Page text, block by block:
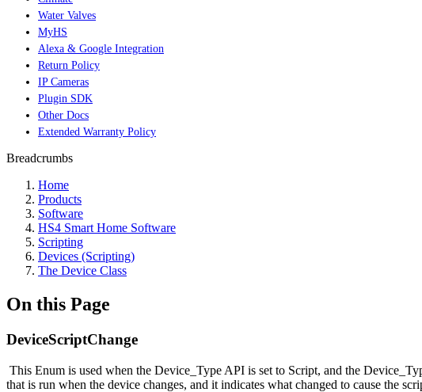
Water Valves
MyHS
Alexa & Google Integration
Return Policy
IP Cameras
Plugin SDK
Other Docs
Extended Warranty Policy
Breadcrumbs
Home
Products
Software
HS4 Smart Home Software
Scripting
Devices (Scripting)
The Device Class
On this Page
DeviceScriptChange
This Enum is used when the Device_Type API is set to Script, and the
that is run when the device changes, and it indicates what changed to cause the